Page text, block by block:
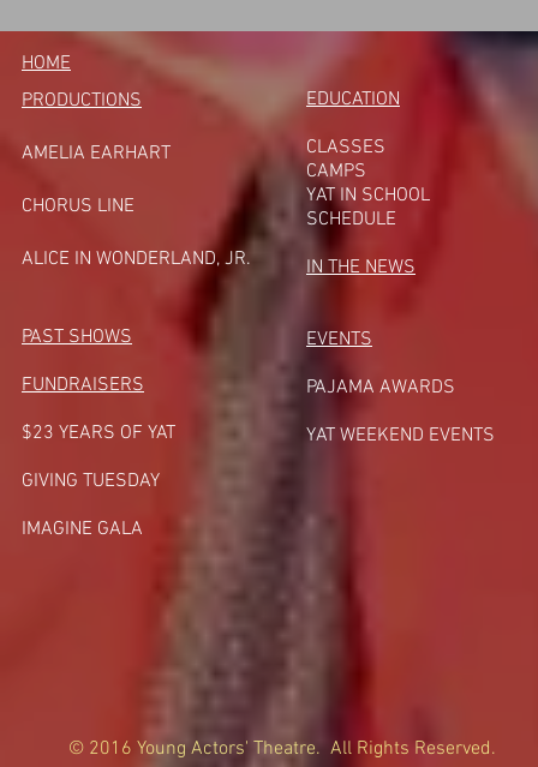
HOME
PRODUCTIONS
AMELIA EARHART
CHORUS LINE
ALICE IN WONDERLAND, JR.
PAST SHOWS
FUNDRAISERS
$23 YEARS OF YAT
GIVING TUESDAY
IMAGINE GALA
EDUCATION
CLASSES
CAMPS
YAT IN SCHOOL
SCHEDULE
IN THE NEWS
EVENTS
PAJAMA AWARDS
YAT WEEKEND EVENTS
© 2016 Young Actors' Theatre. All Rights Reserved.